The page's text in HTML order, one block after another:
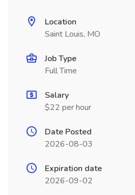
Location
Saint Louis, MO
Job Type
Full Time
Salary
$22 per hour
Date Posted
2026-08-03
Expiration date
2026-09-02